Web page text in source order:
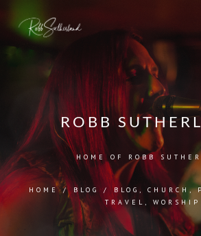
ROBB
HOME OF ROBB
HOME/ BLOG /BLOG CHURCH ,
TRAVEL
WORSHIP